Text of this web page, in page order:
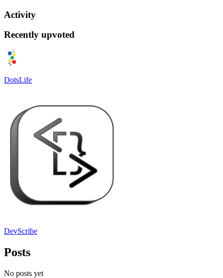
Activity
Recently upvoted
DotsLife
DevScribe
Posts
No posts yet